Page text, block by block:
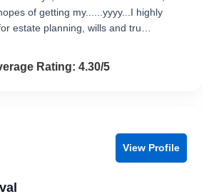
of getting my......yyyy...I highly
estate planning, wills and tru…
4.3 out of 5
Rating: 4.30/5
View Profile